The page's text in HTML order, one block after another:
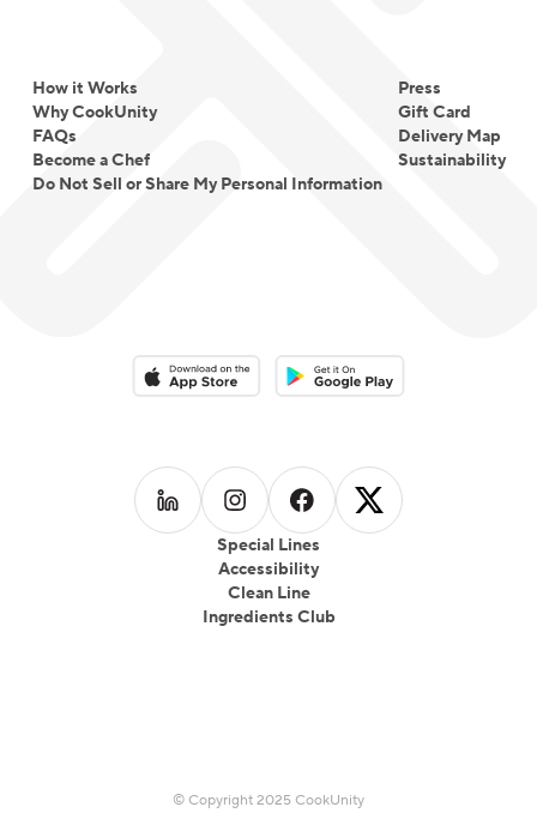
How it Works
Why CookUnity
FAQs
Become a Chef
Do Not Sell or Share My Personal Information
Press
Gift Card
Delivery Map
Sustainability
Special Lines
Accessibility
Clean Line
Ingredients Club
Download on the App StoreDownload on the Google Play
Follow us on LinkedIn
Follow us on Instagram
Follow us on Facebook
Follow us on
© Copyright 2025 CookUnity